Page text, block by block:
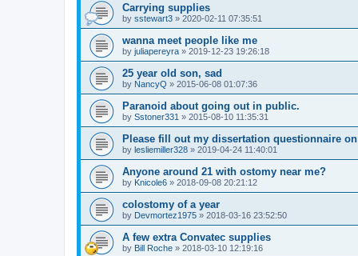
Carrying supplies
by sstewart3 » 2020-02-11 07:35:51
wanna meet people like me
by juliapereyra » 2019-12-23 19:26:18
25 year old son, sad
by NancyQ » 2015-06-08 01:07:36
Paranoid about going out in public.
by Sstoner331 » 2015-08-10 11:35:31
Please fill out my dissertation questionnaire
by lesliemiller328 » 2019-04-24 11:40:01
Anyone around 21 with ostomy near me?
by Knicole6 » 2018-09-08 20:21:12
colostomy of a year
by Devmortez1975 » 2018-03-16 23:52:50
A few extra Convatec supplies
by Bill Roche » 2018-03-10 12:19:16